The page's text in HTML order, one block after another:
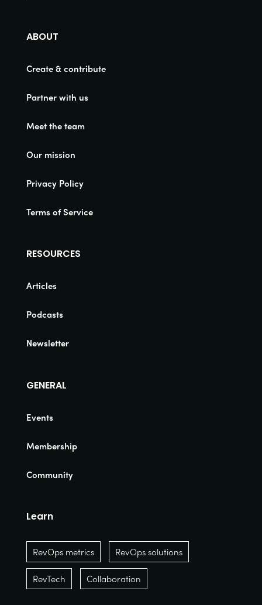
ABOUT
Create & contribute
Partner with us
Meet the team
Our mission
Privacy Policy
Terms of Service
RESOURCES
Articles
Podcasts
Newsletter
GENERAL
Events
Membership
Community
Learn
RevOps metrics RevOps solutions
RevTech Collaboration